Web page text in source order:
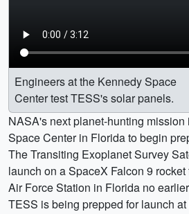
Engineers at the Kennedy Space
Center test TESS's solar panels.
NASA's next planet-hunting
Space Center in Florida to begin
The Transiting Exoplanet Survey
launch on a SpaceX Falcon 9
Air Force Station in Florida no
TESS is being prepped for launch